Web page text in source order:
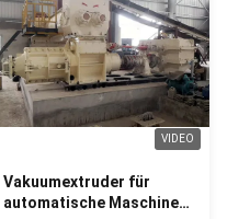
VIDEO
Vakuumextruder für
automatische Maschine